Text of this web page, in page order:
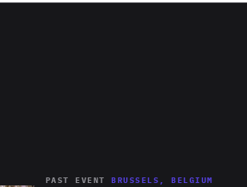
PAST EVENT BRUSSELS, BELGIUM